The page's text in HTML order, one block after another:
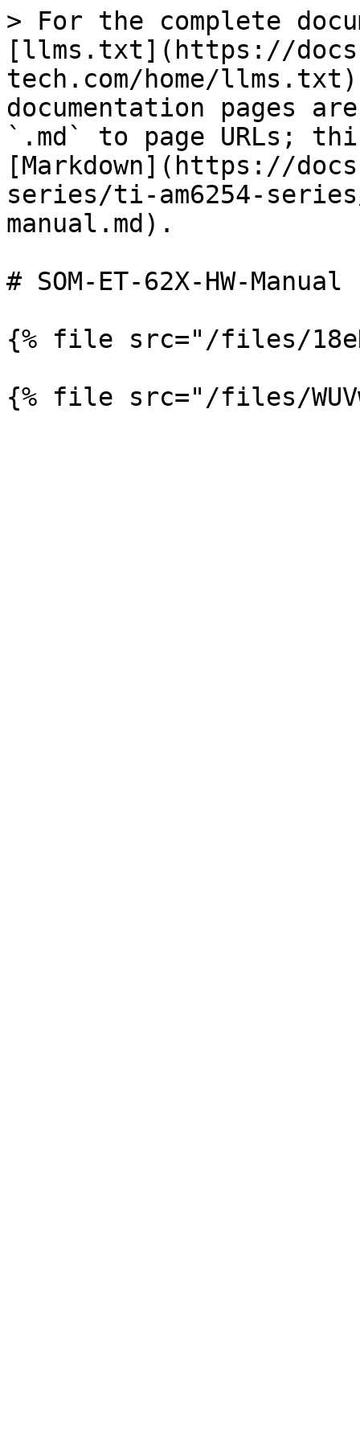
> For the complete
[llms.txt](https://
tech.com/home/
documentation pages
`.md` to page URLs;
[Markdown](https://
series/ti-am6254-
manual.md).
# SOM-ET-62X-HW-Manual
{% file src="/files/